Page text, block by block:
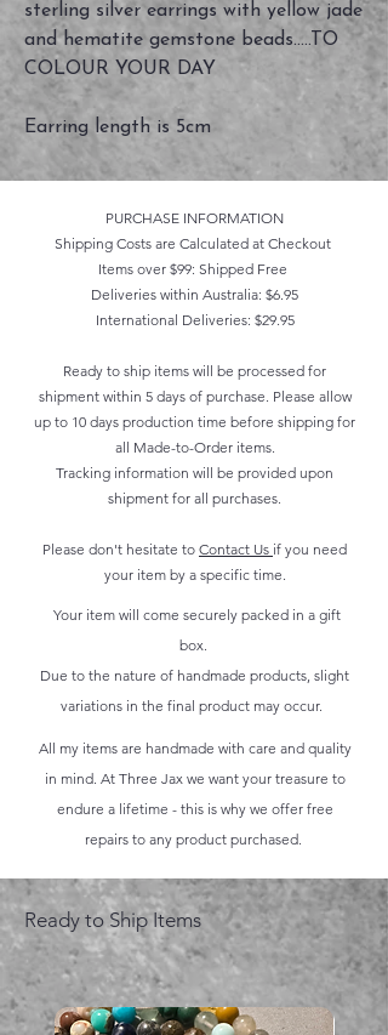
sterling silver earrings with yellow jade
and hematite gemstone beads.....TO
COLOUR YOUR DAY
Earring length is 5cm
PURCHASE INFORMATION
Shipping Costs are Calculated at Checkout
Items over $99: Shipped Free
Deliveries within Australia: $6.95
International Deliveries: $29.95
Ready to ship items will be processed for
shipment within 5 days of purchase. Please allow
up to 10 days production time before shipping for
all Made-to-Order items.
Tracking information will be provided upon
shipment for all purchases.
Please don't hesitate to Contact Us if you need
your item by a specific time.
Your item will come securely packed in a gift
box.
Due to the nature of handmade products, slight
variations in the final product may occur.
All my items are handmade with care and quality
in mind. At Three Jax we want your treasure to
endure a lifetime - this is why we offer free
repairs to any product purchased.
Ready to Ship Items